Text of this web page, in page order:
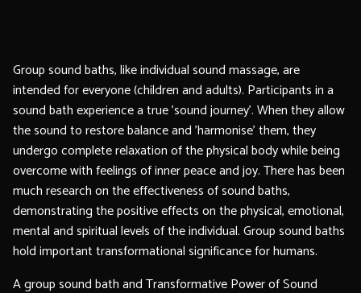
Group sound baths, like individual sound massage, are
intended for everyone (children and adults). Participants in a
sound bath experience a true 'sound journey'. When they allow
the sound to restore balance and 'harmonise' them, they
undergo complete relaxation of the physical body while being
overcome with feelings of inner peace and joy. There has been
much research on the effectiveness of sound baths,
demonstrating the positive effects on the physical, emotional,
mental and spiritual levels of the individual. Group sound baths
hold important transformational significance for humans.
A group sound bath and Transformative Power of Sound